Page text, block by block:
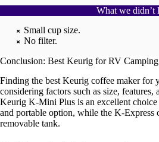
What we didn’t
Small cup size.
No filter.
Conclusion: Best Keurig for RV Camping
Finding the best Keurig coffee maker for
considering factors such as size, features,
Keurig K-Mini Plus is an excellent choice
and portable option, while the K-Express
removable tank.